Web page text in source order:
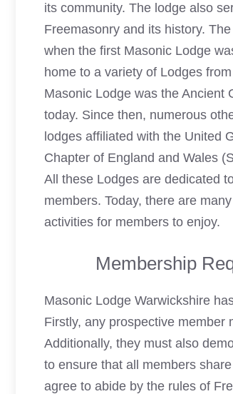
its community. The lodge also
Freemasonry and its history.
when the first Masonic Lodge
home to a variety of Lodges
Masonic Lodge was the Ancient
today. Since then, numerous
lodges affiliated with the United
Chapter of England and Wales
All these Lodges are dedicated
members. Today, there are
activities for members to enjoy.
Membership
Masonic Lodge Warwickshire
Firstly, any prospective member
Additionally, they must also
to ensure that all members
agree to abide by the rules of